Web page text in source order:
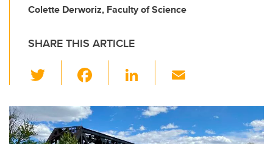
Colette Derworiz, Faculty of Science
SHARE THIS ARTICLE
wi
tt
er
c
e
Li
k
e
ail